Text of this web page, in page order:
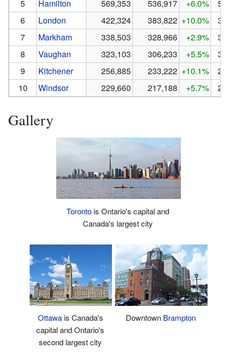
5 Hamilton 569,353 536,917 +6.0%
6
London 422,324 383,822 +10.0%
7
Markham 338,503 328,966 +2.9%
8
Vaughan 323,103 306,233 +5.5%
9
Kitchener 256,885 233,222 +10.1%
10
Windsor 229,660 217,188 +5.7%
Gallery
Torontois Ontario's capital and
Canada's largest city
Ottawais Canada's
capital and Ontario's
second largest city
Downtown Brampton